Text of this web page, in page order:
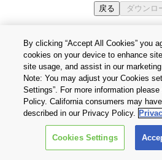
個人情報保護方針
お問い合わせ
Copyright © 2026 TOSHIBA
CORPORATION, All
By clicking “Accept All Cookies” you
cookies on your device to enhance
site usage, and assist in our
Note: You may adjust your Cookies
Settings”. For more information
Policy. California consumers may
described in our Privacy Policy.
Cookies Settings